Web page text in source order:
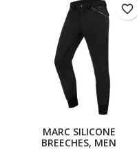
MARC SILICONE
BREECHES, MEN
favorite_border